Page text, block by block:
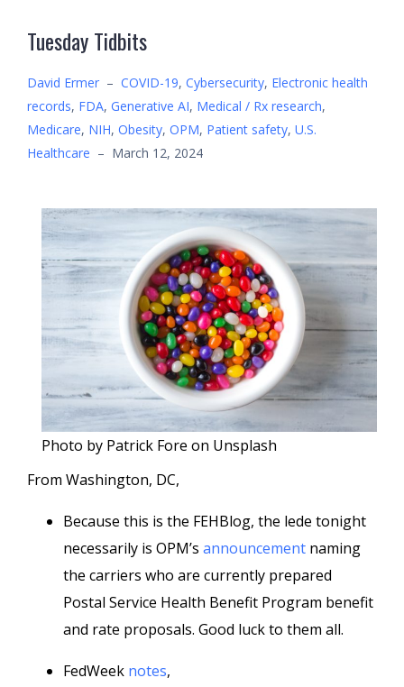
Tuesday Tidbits
David Ermer – COVID-19, Cybersecurity, Electronic health
records, FDA, Generative AI, Medical / Rx research,
Medicare, NIH, Obesity, OPM, Patient safety, U.S.
Healthcare – March 12, 2024
Photo by Patrick Fore on Unsplash
From Washington, DC,
Because this is the FEHBlog, the lede tonight
necessarily is OPM’s announcement naming
the carriers who are currently prepared
Postal Service Health Benefit Program benefit
and rate proposals. Good luck to them all.
FedWeek notes,